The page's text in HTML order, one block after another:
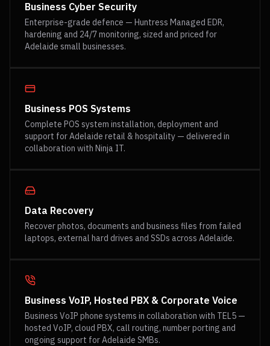
Business Cyber Security
Enterprise-grade defence — Huntress Managed EDR,
hardening and 24/7 monitoring, sized and priced for
Adelaide small businesses.
Business POS Systems
Complete POS system installation, deployment and
support for Adelaide retail & hospitality — delivered in
collaboration with Ninja IT.
Data Recovery
Recover photos, documents and business files from failed
laptops, external hard drives and SSDs across Adelaide.
Business VoIP, Hosted PBX & Corporate Voice
Business VoIP phone systems in collaboration with TEL5 —
hosted VoIP, cloud PBX, call routing, number porting and
ongoing support for Adelaide SMBs.